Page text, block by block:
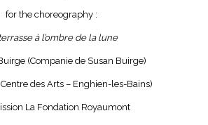
for the choreography :
à l’ombre de la lune
(Companie de Susan Buirge)
des Arts – Enghien-les-Bains)
La Fondation Royaumont